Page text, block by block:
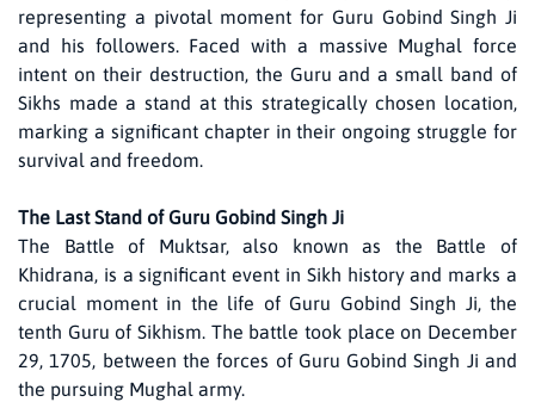
representing a pivotal moment for Guru Gobind Singh Ji
and his followers. Faced with a massive Mughal force
intent on their destruction, the Guru and a small band of
Sikhs made a stand at this strategically chosen location,
marking a significant chapter in their ongoing struggle for
survival and freedom.
The Last Stand of Guru Gobind Singh Ji
The Battle of Muktsar, also known as the Battle of
Khidrana, is a significant event in Sikh history and marks a
crucial moment in the life of Guru Gobind Singh Ji, the
tenth Guru of Sikhism. The battle took place on December
29, 1705, between the forces of Guru Gobind Singh Ji and
the pursuing Mughal army.